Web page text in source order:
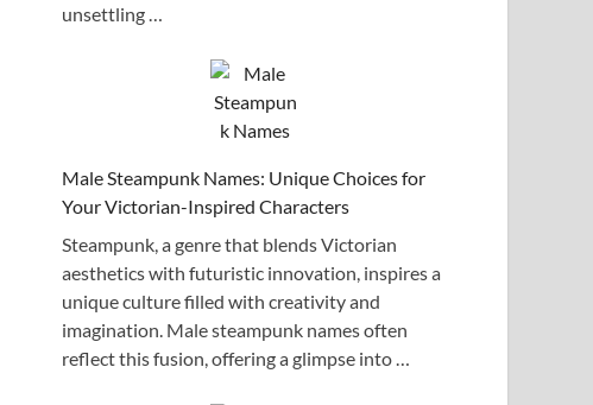
unsettling …
Male Steampunk Names: Unique Choices for
Your Victorian-Inspired Characters
Steampunk, a genre that blends Victorian
aesthetics with futuristic innovation, inspires a
unique culture filled with creativity and
imagination. Male steampunk names often
reflect this fusion, offering a glimpse into …